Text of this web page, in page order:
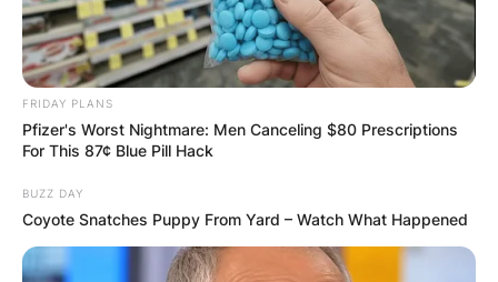
✴︎DEC 7, 2024 ✴︎NEWS
GHANA
ELECTION:
PROVISIONAL
FRIDAY PLANS
Pfizer's Worst Nightmare: Men Canceling $80 Prescriptions
For This 87¢ Blue Pill Hack
BUZZ DAY
Coyote Snatches Puppy From Yard – Watch What Happened